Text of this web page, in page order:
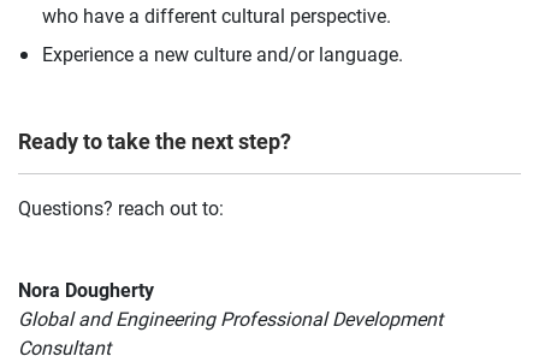
who have a different cultural perspective.
Experience a new culture and/or language.
Ready to take the next step?
Questions? reach out to:
Nora Dougherty
Global and Engineering Professional Development
Consultant